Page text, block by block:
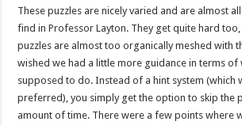
These puzzles are nicely varied and are almost
find in Professor Layton. They get quite hard
puzzles are almost too organically meshed with
wished we had a little more guidance in terms of
supposed to do. Instead of a hint system (which
preferred), you simply get the option to skip the
amount of time. There were a few points where